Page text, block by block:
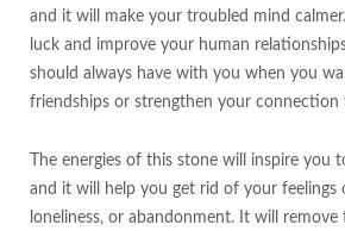
and it will make your troubled mind
luck and improve your human
should always have with you when you
friendships or strengthen your connection
The energies of this stone will inspire you
and it will help you get rid of your feelings
loneliness, or abandonment. It will remove